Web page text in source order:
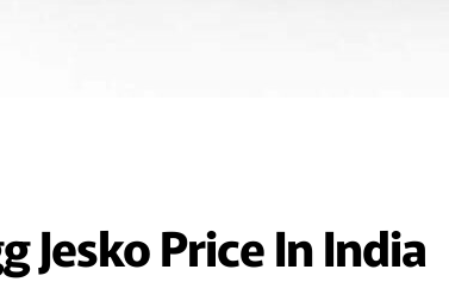
Jesko Price In India